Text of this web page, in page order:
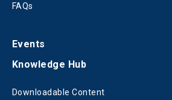
FAQs
Events
Knowledge Hub
Downloadable Content